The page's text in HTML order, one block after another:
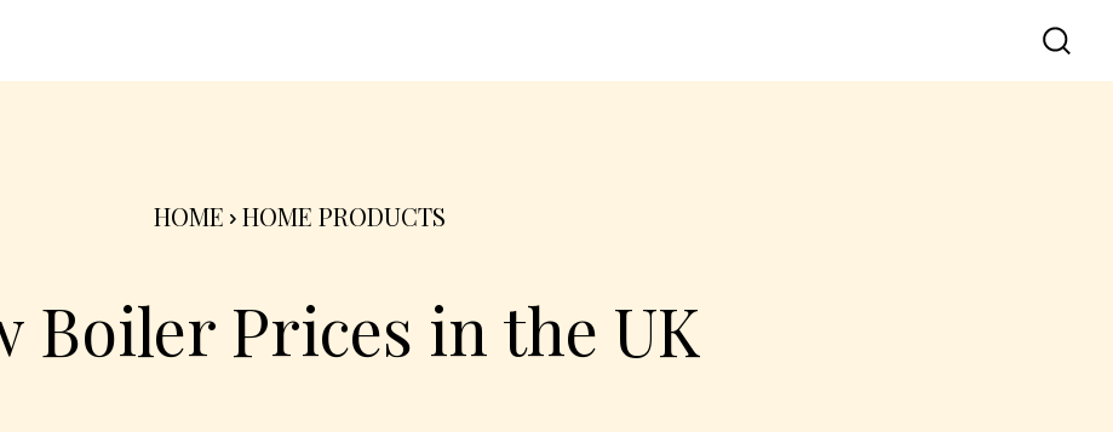
HOME HOME PRODUCTS
Boiler Prices in the UK